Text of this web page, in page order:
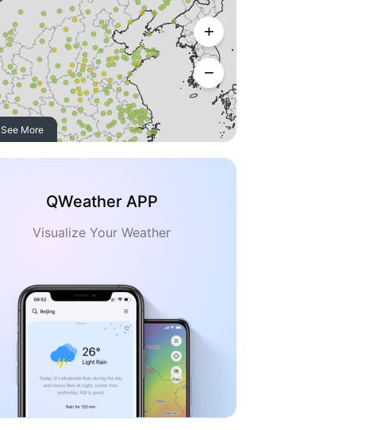
See More
QWeather APP
Visualize Your Weather